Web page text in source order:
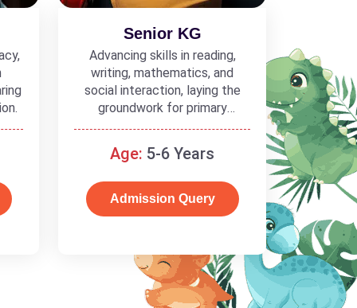
Senior KG
Advancing skills in reading,
writing, mathematics, and
social interaction, laying the
groundwork for primary
schooling
Age: 5-6 Years
Admission Query